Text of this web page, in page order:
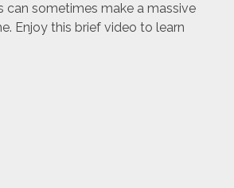
can sometimes make a massive
Enjoy this brief video to learn